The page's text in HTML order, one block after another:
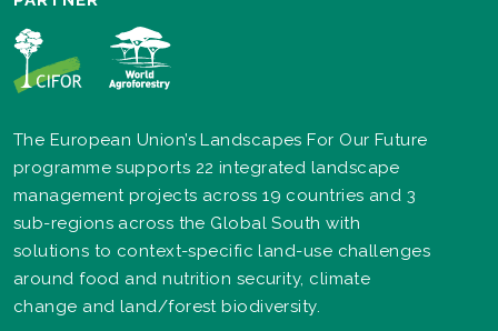
The European Union’s Landscapes For Our Future
programme supports 22 integrated landscape
management projects across 19 countries and 3
sub-regions across the Global South with
solutions to context-specific land-use challenges
around food and nutrition security, climate
change and land/forest biodiversity.